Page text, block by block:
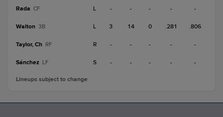
Rada CF L - - - - -
Walton 3B L 3 14 0 .281 .806
Taylor, Ch RF R - - - - -
Sánchez LF S - - - - -
Lineups subject to change